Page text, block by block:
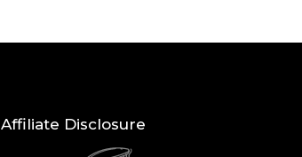
Affiliate Disclosure